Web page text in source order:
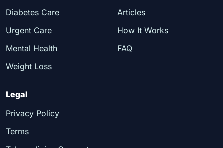
Diabetes Care
Urgent Care
Mental Health
Weight Loss
Articles
How It Works
FAQ
Legal
Privacy Policy
Terms